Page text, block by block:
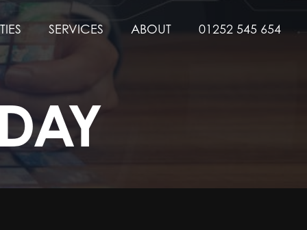
SERVICES ABOUT 01252 545 654